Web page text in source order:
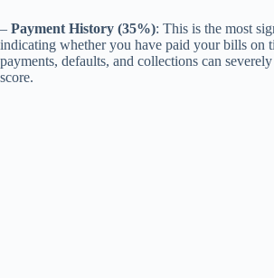
– Payment History (35%): This is the most
indicating whether you have paid your bills on
payments, defaults, and collections can
score.